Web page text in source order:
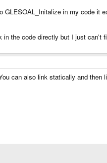
in my code
the code directly but I just can't
can also link statically and